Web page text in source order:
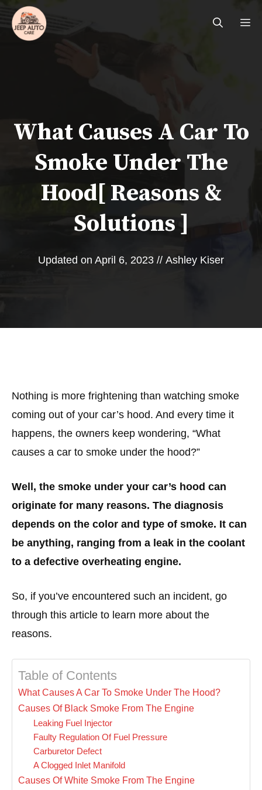
Skip
What Causes A Car To
Smoke Under The
Hood[ Reasons &
Solutions ]
Updated on April 6, 2023 // Ashley Kiser
Nothing is more frightening than watching smoke
coming out of your car’s hood. And every time it
happens, the owners keep wondering, “What
causes a car to smoke under the hood?”
Well, the smoke under your car’s hood can
originate for many reasons. The diagnosis
depends on the color and type of smoke. It can
be anything, ranging from a leak in the coolant
to a defective overheating engine.
So, if you’ve encountered such an incident, go
through this article to learn more about the
reasons.
Table of Contents
What Causes A Car To Smoke Under The Hood?
Causes Of Black Smoke From The Engine
Leaking Fuel Injector
Faulty Regulation Of Fuel Pressure
Carburetor Defect
A Clogged Inlet Manifold
Causes Of White Smoke From The Engine